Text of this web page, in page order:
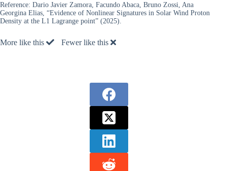
Reference: Dario Javier Zamora, Facundo Abaca, Bruno Zossi, Ana
Georgina Elias, “Evidence of Nonlinear Signatures in Solar Wind Proton
Density at the L1 Lagrange point” (2025).
More like this Fewer like this